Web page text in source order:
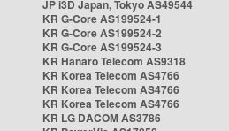
JP i3D Japan, Tokyo AS49544
KR G-Core AS199524-1
KR G-Core AS199524-2
KR G-Core AS199524-3
KR Hanaro Telecom AS9318
KR Korea Telecom AS4766
KR Korea Telecom AS4766
KR Korea Telecom AS4766
KR LG DACOM AS3786